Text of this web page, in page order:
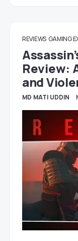
REVIEWS GAMING
Review:
and
MD MATI UDDIN